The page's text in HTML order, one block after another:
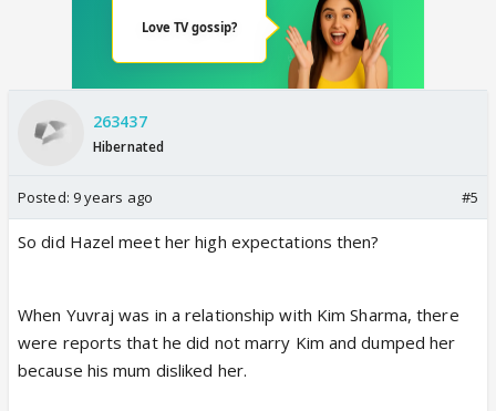
263437
Hibernated
Posted: 9 years ago #5
So did Hazel meet her high expectations then?
When Yuvraj was in a relationship with Kim Sharma, there
were reports that he did not marry Kim and dumped her
because his mum disliked her.